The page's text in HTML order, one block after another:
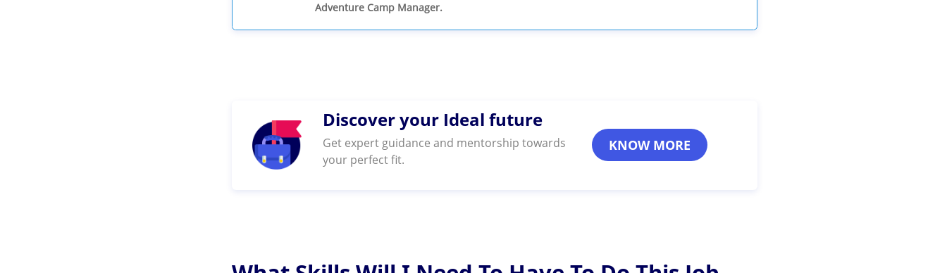
Adventure Camp Manager.
Discover your Ideal future
Get expert guidance and mentorship towards
your perfect fit.
KNOW MORE